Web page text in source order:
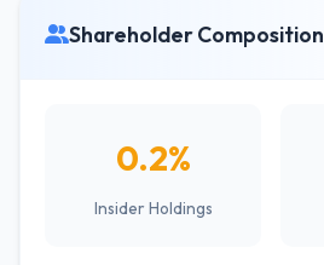
Shareholder Composition
0.2%
Insider Holdings